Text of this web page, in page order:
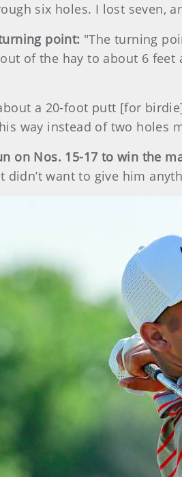
six holes. I lost seven,
point: "The turning
of the hay to about 6 feet
a 20-foot putt [for
way instead of two holes
on Nos. 15-17 to win the
didn’t want to give him